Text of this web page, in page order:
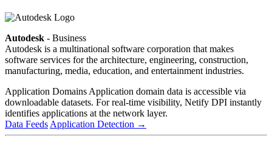
Autodesk - Business
Autodesk is a multinational software corporation that makes
software services for the architecture, engineering, construction,
manufacturing, media, education, and entertainment industries.
Application Domains Application domain data is accessible via
downloadable datasets. For real-time visibility, Netify DPI instantly
identifies applications at the network layer.
Data Feeds Application Detection →